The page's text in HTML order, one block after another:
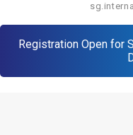
Registration Open for